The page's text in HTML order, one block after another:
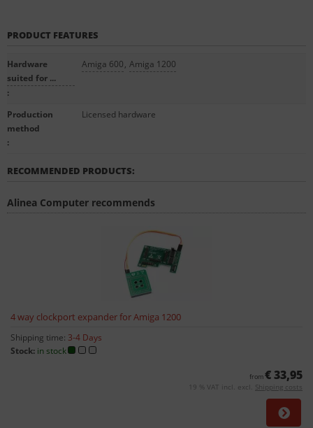
PRODUCT FEATURES
Hardware
suited for ...
:
Amiga 600, Amiga 1200
Production
method
:
Licensed hardware
RECOMMENDED PRODUCTS:
Alinea Computer recommends
4 way clockport expander for Amiga 1200
Shipping time: 3-4 Days
Stock: in stock
from€ 33,95
19 % VAT incl. excl. Shipping costs